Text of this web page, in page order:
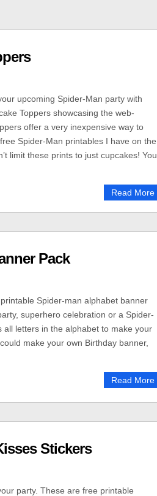
upcoming Spider-Man party with
Toppers showcasing the web-
offer a very inexpensive way to
Spider-Man printables I have on the
limit these prints to just cupcakes! You
Read More
Pack
Spider-man alphabet banner
superhero celebration or a Spider-
letters in the alphabet to make your
make your own Birthday banner,
Read More
Stickers
party. These are free printable